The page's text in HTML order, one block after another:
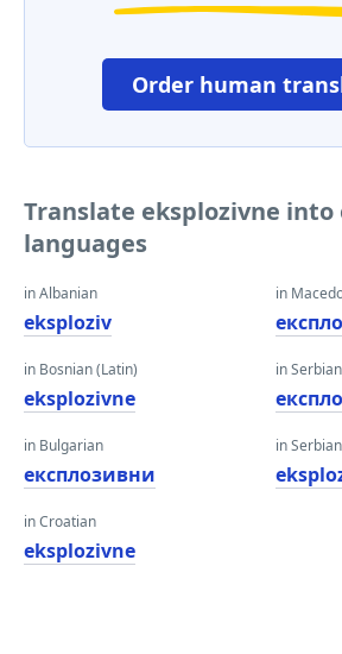
Order human
Translate eksplozivne
languages
in Albanian
eksploziv
in Bosnian (Latin)
eksplozivne
in Bulgarian
експлозивни
in Croatian
eksplozivne
in
in
in